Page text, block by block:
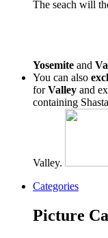
The seach will
Yosemite and
You can also
forValley and
containing
Valley.
Categories
Picture